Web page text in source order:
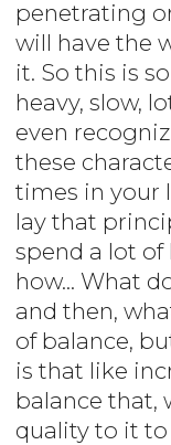
penetrating
will have the
it. So this is
heavy, slow,
even
these
times in your
lay that
spend a lot
how... What
and then,
of balance,
is that like
balance that,
quality to it